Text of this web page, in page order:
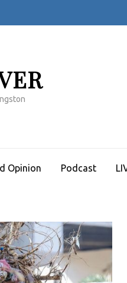
Opinion Podcast